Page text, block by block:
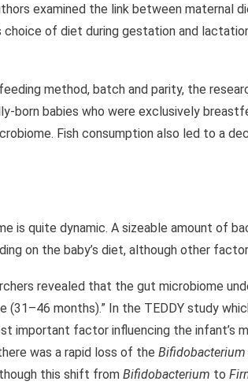
examined the link between maternal
of diet during gestation and
method, batch and parity, the
born babies who were exclusively
Fish consumption also led to a
is quite dynamic. A sizeable amount of
on the baby’s diet, although other
revealed that the gut microbiome
(31–46 months).” In the TEDDY study
important factor influencing the infant’s
was a rapid loss of the Bifidobacterium
this shift from Bifidobacterium to